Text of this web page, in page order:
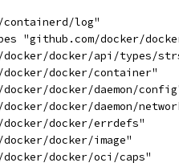
containerd/log"
"github.com/docker/
docker/docker/api/types/
docker/docker/container"
docker/docker/daemon/
docker/docker/daemon/
docker/docker/errdefs"
docker/docker/image"
docker/docker/oci/caps"